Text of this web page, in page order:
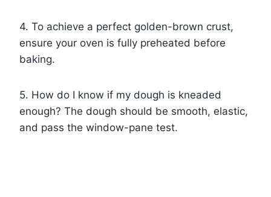
4. To achieve a perfect golden-brown crust,
ensure your oven is fully preheated before
baking.
5. How do I know if my dough is kneaded
enough? The dough should be smooth, elastic,
and pass the window-pane test.